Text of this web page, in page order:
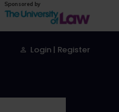
Sponsored by
Login | Register